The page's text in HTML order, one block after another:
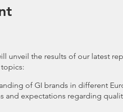
unveil the results of our latest
of GI brands in different
and expectations regarding